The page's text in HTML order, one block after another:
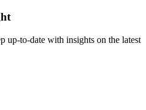
up-to-date with insights on the latest